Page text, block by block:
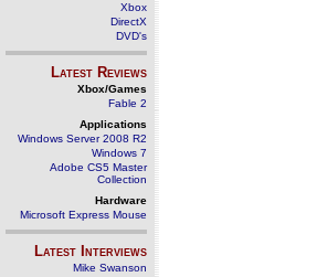
Xbox
DirectX
DVD's
Latest Reviews
Xbox/Games
Fable 2
Applications
Windows Server 2008 R2
Windows 7
Adobe CS5 Master
Collection
Hardware
Microsoft Express Mouse
Latest Interviews
Mike Swanson